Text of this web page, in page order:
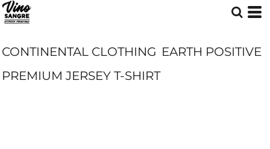
CONTINENTAL CLOTHING EARTH POSITIVE
PREMIUM JERSEY T-SHIRT